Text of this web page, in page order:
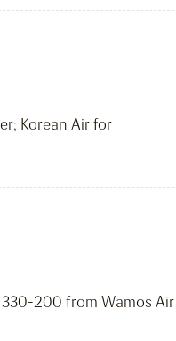
Korean Air for
330-200 from Wamos Air